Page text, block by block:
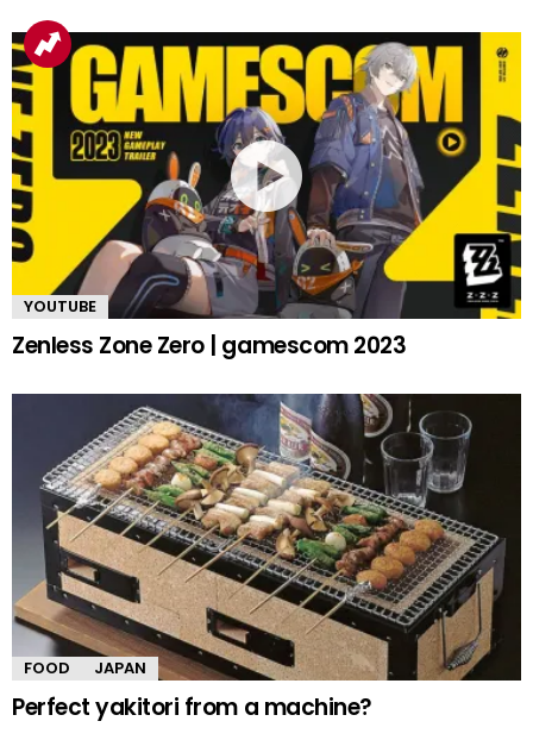
YOUTUBE
Zenless Zone Zero | gamescom 2023
FOOD JAPAN
Perfect yakitori from a machine?